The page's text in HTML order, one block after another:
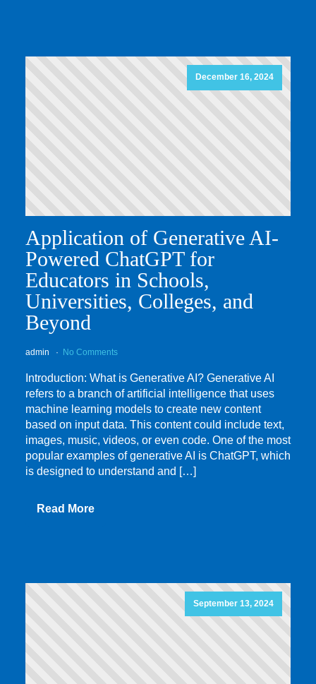
December 16, 2024
Application of Generative AI-
Powered ChatGPT for
Educators in Schools,
Universities, Colleges, and
Beyond
admin No Comments
Introduction: What is Generative AI? Generative AI
refers to a branch of artificial intelligence that uses
machine learning models to create new content
based on input data. This content could include text,
images, music, videos, or even code. One of the most
popular examples of generative AI is ChatGPT, which
is designed to understand and […]
Read More
September 13, 2024